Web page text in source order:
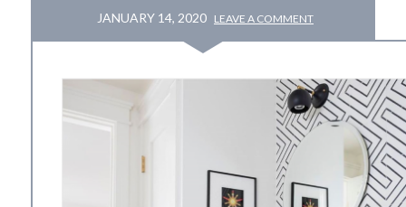
JANUARY 14, 2020 LEAVE A COMMENT